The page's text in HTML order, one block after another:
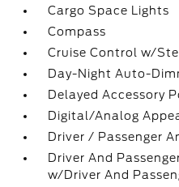
Cargo Space Lights
Compass
Cruise Control w/
Day-Night Auto-
Delayed Accessory
Digital/Analog
Driver / Passenger
Driver And
w/Driver And